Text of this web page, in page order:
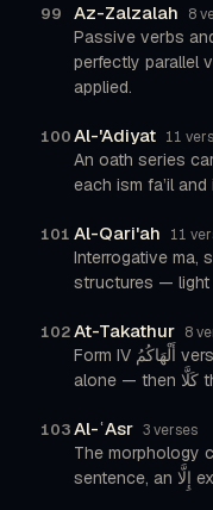
99 Az-Zalzalah 8
Passive verbs
perfectly parallel
applied.
100Al-'Adiyat 11
An oath series
each ism fa’il
101 Al-Qari'ah 11
Interrogative ma,
structures — light
102At-Takathur 8
Form IV أَلْهَاكُمُ versus Form VI التَّكَاثُرُ in the first verse
103Al-ʿAsr 3 verses
The morphology